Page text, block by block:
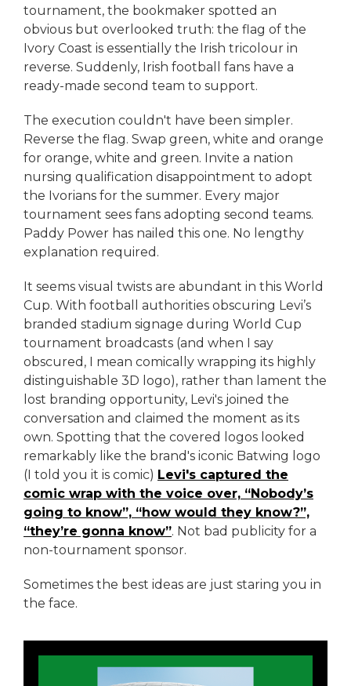
tournament, the bookmaker spotted an
obvious but overlooked truth: the flag of the
Ivory Coast is essentially the Irish tricolour in
reverse. Suddenly, Irish football fans have a
ready-made second team to support.
The execution couldn't have been simpler.
Reverse the flag. Swap green, white and orange
for orange, white and green. Invite a nation
nursing qualification disappointment to adopt
the Ivorians for the summer. Every major
tournament sees fans adopting second teams.
Paddy Power has nailed this one. No lengthy
explanation required.
It seems visual twists are abundant in this World
Cup. With football authorities obscuring Levi’s
branded stadium signage during World Cup
tournament broadcasts (and when I say
obscured, I mean comically wrapping its highly
distinguishable 3D logo), rather than lament the
lost branding opportunity, Levi's joined the
conversation and claimed the moment as its
own. Spotting that the covered logos looked
remarkably like the brand's iconic Batwing logo
(I told you it is comic) Levi's captured the
comic wrap with the voice over, “Nobody’s
going to know”, “how would they know?”,
“they’re gonna know”. Not bad publicity for a
non-tournament sponsor.
Sometimes the best ideas are just staring you in
the face.